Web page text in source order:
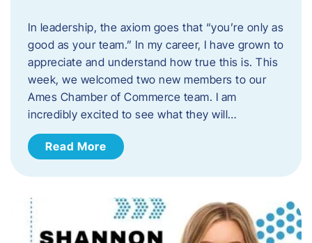
In leadership, the axiom goes that “you’re only as
good as your team.” In my career, I have grown to
appreciate and understand how true this is. This
week, we welcomed two new members to our
Ames Chamber of Commerce team. I am
incredibly excited to see what they will…
Read More